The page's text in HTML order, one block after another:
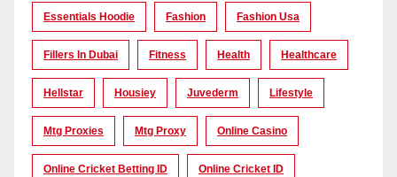
Essentials Hoodie Fashion Fashion Usa
Fillers In Dubai Fitness Health Healthcare
Hellstar Housiey Juvederm Lifestyle
Mtg Proxies Mtg Proxy Online Casino
Online Cricket Betting ID Online Cricket ID